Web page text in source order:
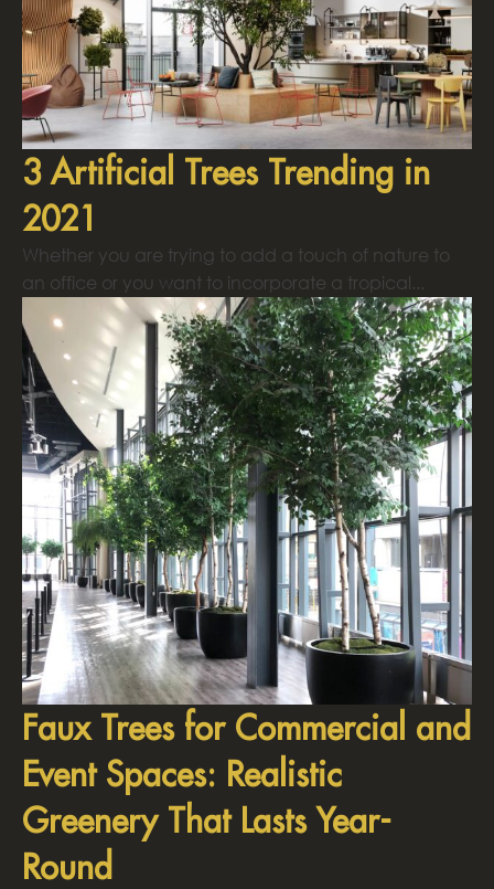
3 Artificial Trees Trending in
2021
Whether you are trying to add a touch of nature to
an office or you want to incorporate a tropical...
Faux Trees for Commercial and
Event Spaces: Realistic
Greenery That Lasts Year-
Round